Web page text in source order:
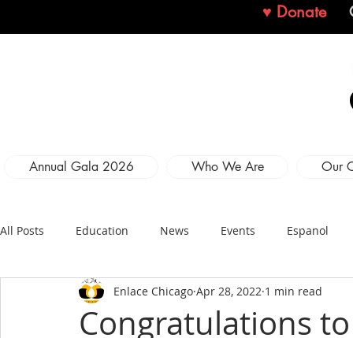
♥ Donate
Annual Gala 2026 Who We Are Our
All Posts Education News Events Espanol
Congratulations
Enlace Chicago Apr 28, 2022 1 min read